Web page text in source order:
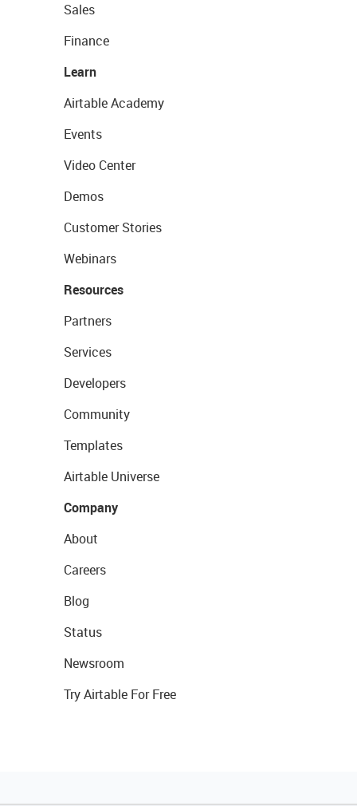
Sales
Finance
Learn
Airtable Academy
Events
Video Center
Demos
Customer Stories
Webinars
Resources
Partners
Services
Developers
Community
Templates
Airtable Universe
Company
About
Careers
Blog
Status
Newsroom
Try Airtable For Free